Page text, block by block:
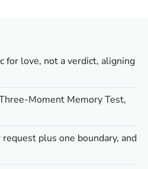
for love, not a verdict, aligning
Moment Memory Test,
request plus one boundary, and